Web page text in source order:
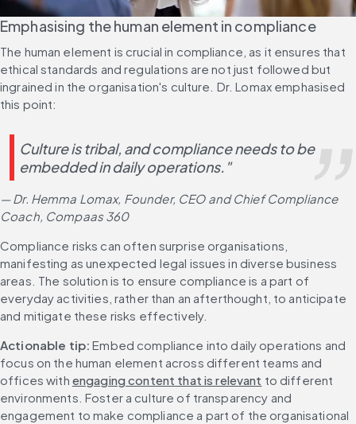
Emphasising the human element in compliance
The human element is crucial in compliance, as it ensures that
ethical standards and regulations are not just followed but
ingrained in the organisation's culture. Dr. Lomax emphasised
this point:
Culture is tribal, and compliance needs to be
embedded in daily operations."
— Dr. Hemma Lomax, Founder, CEO and Chief Compliance
Coach, Compaas 360
Compliance risks can often surprise organisations,
manifesting as unexpected legal issues in diverse business
areas. The solution is to ensure compliance is a part of
everyday activities, rather than an afterthought, to anticipate
and mitigate these risks effectively.
Actionable tip: Embed compliance into daily operations and
focus on the human element across different teams and
offices with engaging content that is relevant to different
environments. Foster a culture of transparency and
engagement to make compliance a part of the organisational